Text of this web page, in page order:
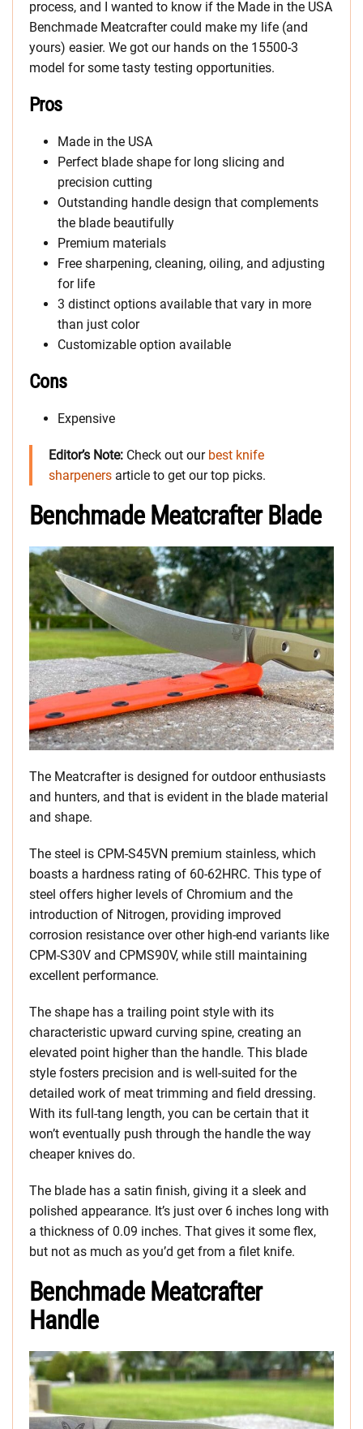
process, and I wanted to know if the Made in the USA
Benchmade Meatcrafter could make my life (and
yours) easier. We got our hands on the 15500-3
model for some tasty testing opportunities.
Pros
Made in the USA
Perfect blade shape for long slicing and
precision cutting
Outstanding handle design that complements
the blade beautifully
Premium materials
Free sharpening, cleaning, oiling, and adjusting
for life
3 distinct options available that vary in more
than just color
Customizable option available
Cons
Expensive
Editor’s Note: Check out our best knife
sharpeners article to get our top picks.
Benchmade Meatcrafter Blade
The Meatcrafter is designed for outdoor enthusiasts
and hunters, and that is evident in the blade material
and shape.
The steel is CPM-S45VN premium stainless, which
boasts a hardness rating of 60-62HRC. This type of
steel offers higher levels of Chromium and the
introduction of Nitrogen, providing improved
corrosion resistance over other high-end variants like
CPM-S30V and CPMS90V, while still maintaining
excellent performance.
The shape has a trailing point style with its
characteristic upward curving spine, creating an
elevated point higher than the handle. This blade
style fosters precision and is well-suited for the
detailed work of meat trimming and field dressing.
With its full-tang length, you can be certain that it
won’t eventually push through the handle the way
cheaper knives do.
The blade has a satin finish, giving it a sleek and
polished appearance. It’s just over 6 inches long with
a thickness of 0.09 inches. That gives it some flex,
but not as much as you’d get from a filet knife.
Benchmade Meatcrafter
Handle